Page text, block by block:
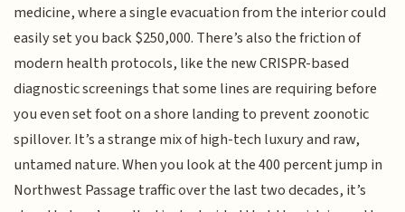
medicine, where a single evacuation from the interior could
easily set you back $250,000. There’s also the friction of
modern health protocols, like the new CRISPR-based
diagnostic screenings that some lines are requiring before
you even set foot on a shore landing to prevent zoonotic
spillover. It’s a strange mix of high-tech luxury and raw,
untamed nature. When you look at the 400 percent jump in
Northwest Passage traffic over the last two decades, it’s